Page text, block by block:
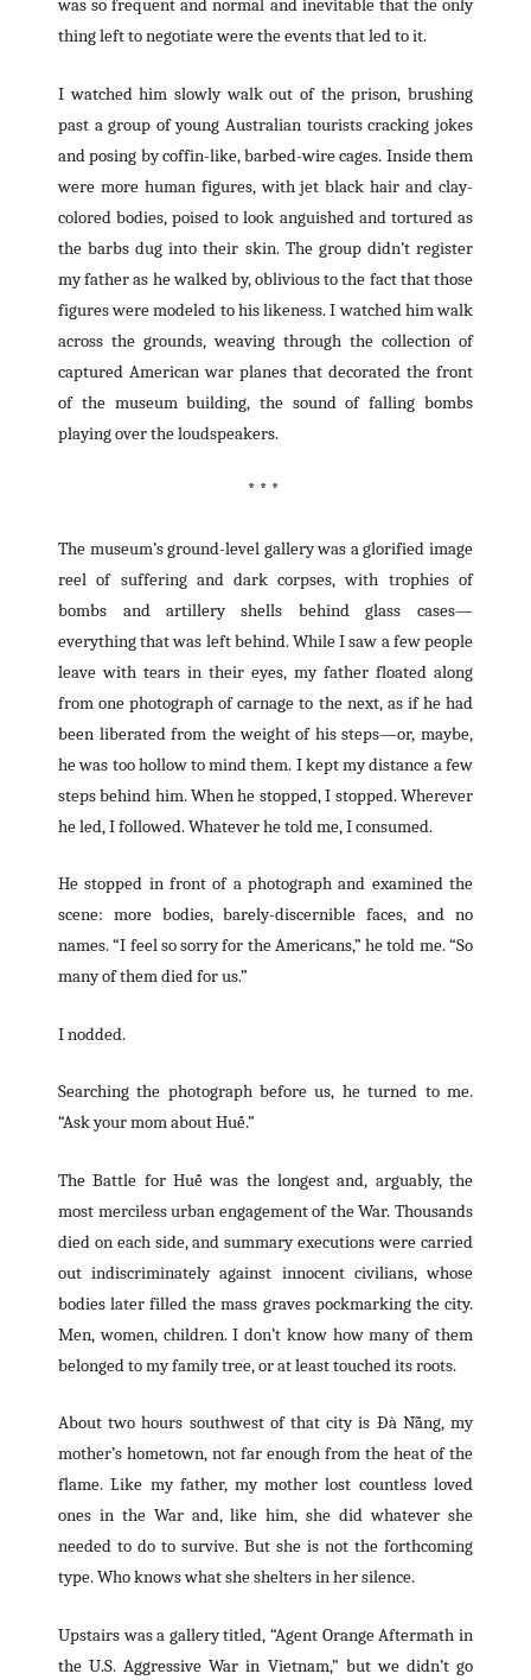
was so frequent and normal and inevitable that the only
thing left to negotiate were the events that led to it.
I watched him slowly walk out of the prison, brushing
past a group of young Australian tourists cracking jokes
and posing by coffin-like, barbed-wire cages. Inside them
were more human figures, with jet black hair and clay-
colored bodies, poised to look anguished and tortured as
the barbs dug into their skin. The group didn’t register
my father as he walked by, oblivious to the fact that those
figures were modeled to his likeness. I watched him walk
across the grounds, weaving through the collection of
captured American war planes that decorated the front
of the museum building, the sound of falling bombs
playing over the loudspeakers.
* * *
The museum’s ground-level gallery was a glorified image
reel of suffering and dark corpses, with trophies of
bombs and artillery shells behind glass cases—
everything that was left behind. While I saw a few people
leave with tears in their eyes, my father floated along
from one photograph of carnage to the next, as if he had
been liberated from the weight of his steps—or, maybe,
he was too hollow to mind them. I kept my distance a few
steps behind him. When he stopped, I stopped. Wherever
he led, I followed. Whatever he told me, I consumed.
He stopped in front of a photograph and examined the
scene: more bodies, barely-discernible faces, and no
names. “I feel so sorry for the Americans,” he told me. “So
many of them died for us.”
I nodded.
Searching the photograph before us, he turned to me.
“Ask your mom about Huế.”
The Battle for Huế was the longest and, arguably, the
most merciless urban engagement of the War. Thousands
died on each side, and summary executions were carried
out indiscriminately against innocent civilians, whose
bodies later filled the mass graves pockmarking the city.
Men, women, children. I don’t know how many of them
belonged to my family tree, or at least touched its roots.
About two hours southwest of that city is Đà Nẵng, my
mother’s hometown, not far enough from the heat of the
flame. Like my father, my mother lost countless loved
ones in the War and, like him, she did whatever she
needed to do to survive. But she is not the forthcoming
type. Who knows what she shelters in her silence.
Upstairs was a gallery titled, “Agent Orange Aftermath in
the U.S. Aggressive War in Vietnam,” but we didn’t go